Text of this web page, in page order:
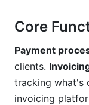
Processing
All-in-One
Zero Cost
Creator-
Core
Payment
clients.
tracking what's
invoicing